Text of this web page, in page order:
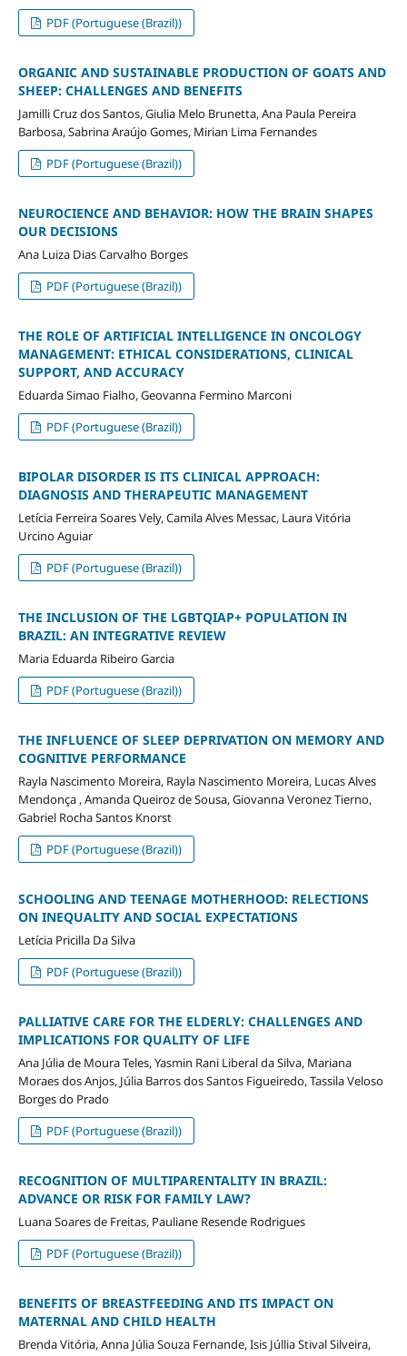
PDF (Portuguese (Brazil))
ORGANIC AND SUSTAINABLE PRODUCTION OF GOATS AND
SHEEP: CHALLENGES AND BENEFITS
Jamilli Cruz dos Santos, Giulia Melo Brunetta, Ana Paula Pereira
Barbosa, Sabrina Araújo Gomes, Mirian Lima Fernandes
PDF (Portuguese (Brazil))
NEUROCIENCE AND BEHAVIOR: HOW THE BRAIN SHAPES
OUR DECISIONS
Ana Luiza Dias Carvalho Borges
PDF (Portuguese (Brazil))
THE ROLE OF ARTIFICIAL INTELLIGENCE IN ONCOLOGY
MANAGEMENT: ETHICAL CONSIDERATIONS, CLINICAL
SUPPORT, AND ACCURACY
Eduarda Simao Fialho, Geovanna Fermino Marconi
PDF (Portuguese (Brazil))
BIPOLAR DISORDER IS ITS CLINICAL APPROACH:
DIAGNOSIS AND THERAPEUTIC MANAGEMENT
Letícia Ferreira Soares Vely, Camila Alves Messac, Laura Vitória
Urcino Aguiar
PDF (Portuguese (Brazil))
THE INCLUSION OF THE LGBTQIAP+ POPULATION IN
BRAZIL: AN INTEGRATIVE REVIEW
Maria Eduarda Ribeiro Garcia
PDF (Portuguese (Brazil))
THE INFLUENCE OF SLEEP DEPRIVATION ON MEMORY AND
COGNITIVE PERFORMANCE
Rayla Nascimento Moreira, Rayla Nascimento Moreira, Lucas Alves
Mendonça , Amanda Queiroz de Sousa, Giovanna Veronez Tierno,
Gabriel Rocha Santos Knorst
PDF (Portuguese (Brazil))
SCHOOLING AND TEENAGE MOTHERHOOD: RELECTIONS
ON INEQUALITY AND SOCIAL EXPECTATIONS
Letícia Pricilla Da Silva
PDF (Portuguese (Brazil))
PALLIATIVE CARE FOR THE ELDERLY: CHALLENGES AND
IMPLICATIONS FOR QUALITY OF LIFE
Ana Júlia de Moura Teles, Yasmin Rani Liberal da Silva, Mariana
Moraes dos Anjos, Júlia Barros dos Santos Figueiredo, Tassila Veloso
Borges do Prado
PDF (Portuguese (Brazil))
RECOGNITION OF MULTIPARENTALITY IN BRAZIL:
ADVANCE OR RISK FOR FAMILY LAW?
Luana Soares de Freitas, Pauliane Resende Rodrigues
PDF (Portuguese (Brazil))
BENEFITS OF BREASTFEEDING AND ITS IMPACT ON
MATERNAL AND CHILD HEALTH
Brenda Vitória, Anna Júlia Souza Fernande, Isis Júllia Stival Silveira,